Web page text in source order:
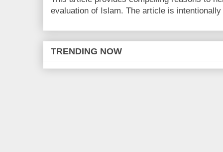
evaluation of Islam. The article is
TRENDING NOW